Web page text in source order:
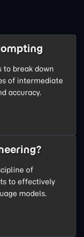
to break down
of intermediate
accuracy.
of
to effectively
models.